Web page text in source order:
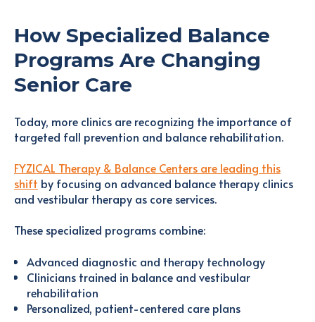
How Specialized Balance
Programs Are Changing
Senior Care
Today, more clinics are recognizing the importance of
targeted fall prevention and balance rehabilitation.
FYZICAL Therapy & Balance Centers are leading this
shift by focusing on advanced balance therapy clinics
and vestibular therapy as core services.
These specialized programs combine:
Advanced diagnostic and therapy technology
Clinicians trained in balance and vestibular
rehabilitation
Personalized, patient-centered care plans